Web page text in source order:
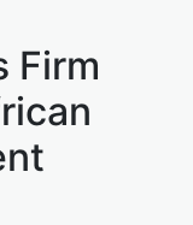
Firm